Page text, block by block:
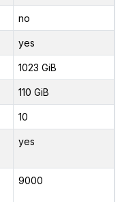
no
yes
1023 GiB
110 GiB
10
yes
9000